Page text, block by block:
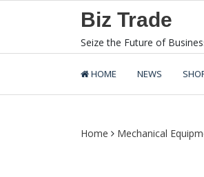
Biz Trade
Seize the Future of
HOME NEWS
Home Mechanical